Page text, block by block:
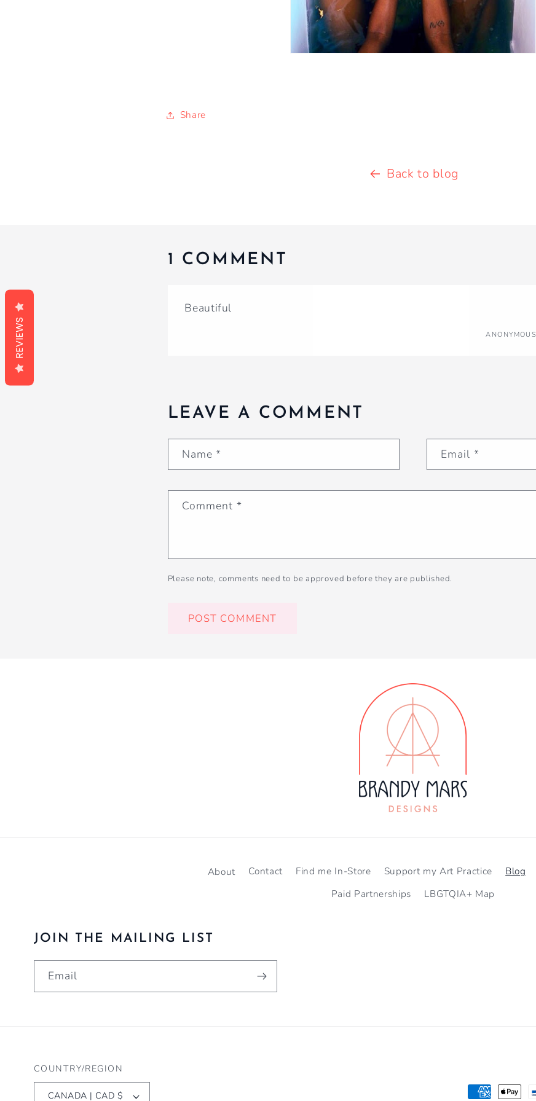
Share
Back to blog
1 COMMENT
Beautiful
ANONYMOUS
LEAVE A COMMENT
Name* Email *
Comment *
Please note, comments need to be approved before they are published.
About Contact Find me In-Store Support my Art Practice Blog
Paid Partnerships
LBGTQIA+ Map
JOIN THE MAILING LIST
Email
COUNTRY/REGION
CANADA | CAD $ Payment
REVIEWS